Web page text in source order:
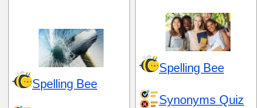
Spelling Bee
Spelling Bee
Synonyms Quiz